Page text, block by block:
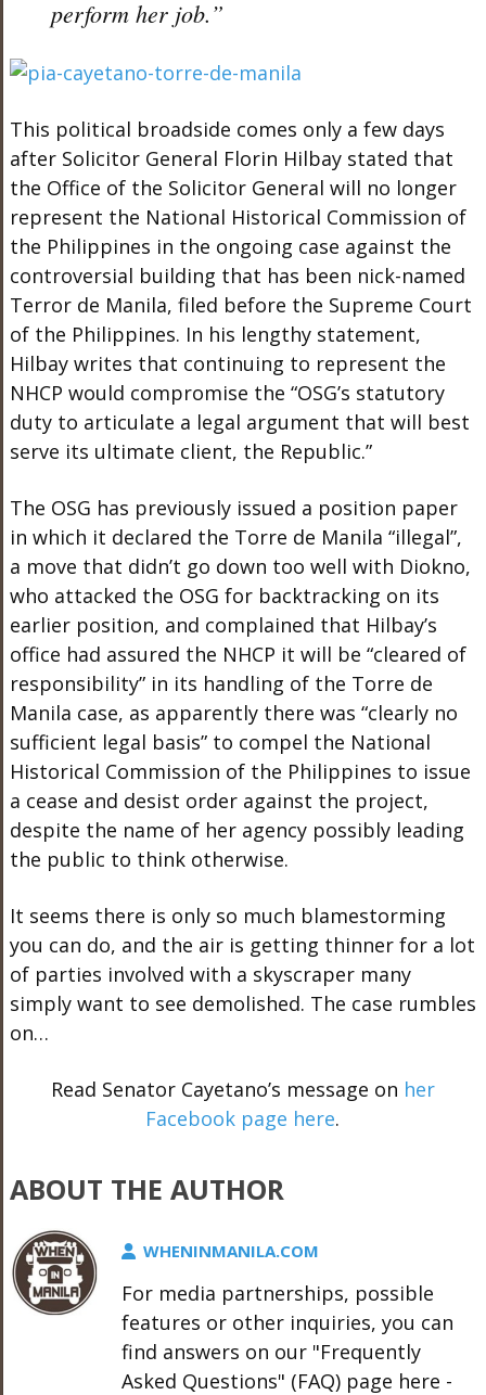
perform her job.”
This political broadside comes only a few days
after Solicitor General Florin Hilbay stated that
the Office of the Solicitor General will no longer
represent the National Historical Commission of
the Philippines in the ongoing case against the
controversial building that has been nick-named
Terror de Manila, filed before the Supreme Court
of the Philippines. In his lengthy statement,
Hilbay writes that continuing to represent the
NHCP would compromise the “OSG’s statutory
duty to articulate a legal argument that will best
serve its ultimate client, the Republic.”
The OSG has previously issued a position paper
in which it declared the Torre de Manila “illegal”,
a move that didn’t go down too well with Diokno,
who attacked the OSG for backtracking on its
earlier position, and complained that Hilbay’s
office had assured the NHCP it will be “cleared of
responsibility” in its handling of the Torre de
Manila case, as apparently there was “clearly no
sufficient legal basis” to compel the National
Historical Commission of the Philippines to issue
a cease and desist order against the project,
despite the name of her agency possibly leading
the public to think otherwise.
It seems there is only so much blamestorming
you can do, and the air is getting thinner for a lot
of parties involved with a skyscraper many
simply want to see demolished. The case rumbles
on…
Read Senator Cayetano’s message on her
Facebook page here.
ABOUT THE AUTHOR
WHENINMANILA.COM
For media partnerships, possible
features or other inquiries, you can
find answers on our "Frequently
Asked Questions" (FAQ) page here -